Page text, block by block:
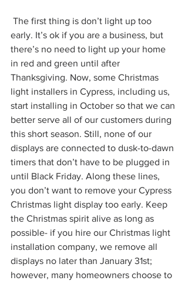
The first thing is don’t light up too
early. It’s ok if you are a business, but
there’s no need to light up your home
in red and green until after
Thanksgiving. Now, some Christmas
light installers in Cypress, including us,
start installing in October so that we can
better serve all of our customers during
this short season. Still, none of our
displays are connected to dusk-to-dawn
timers that don’t have to be plugged in
until Black Friday. Along these lines,
you don’t want to remove your Cypress
Christmas light display too early. Keep
the Christmas spirit alive as long as
possible- if you hire our Christmas light
installation company, we remove all
displays no later than January 31st;
however, many homeowners choose to